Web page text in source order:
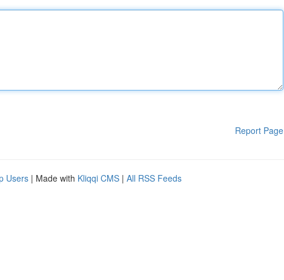
Report Page
Users | Made with Kliqqi CMS | All RSS Feeds